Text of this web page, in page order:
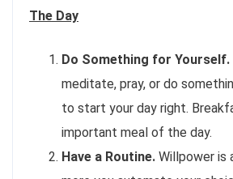
The Day
Do Something for Yourself.
meditate, pray, or do
to start your day right.
important meal of the day.
Have a Routine. Willpower is